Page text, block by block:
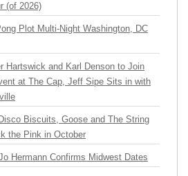
(of 2026)
Plot Multi-Night Washington, DC
Hartswick and Karl Denson to Join
at The Cap, Jeff Sipe Sits in with
Biscuits, Goose and The String
the Pink in October
Hermann Confirms Midwest Dates